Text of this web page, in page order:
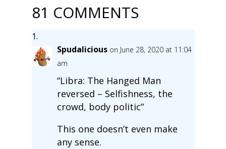
81 COMMENTS
Spudalicious on June 28, 2020 at 11:04
am
“Libra: The Hanged Man
reversed – Selfishness, the
crowd, body politic”
This one doesn’t even make
any sense.